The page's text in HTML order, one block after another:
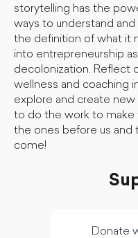
storytelling has the
ways to understand
the definition of what it
into entrepreneurship
decolonization. Reflect
wellness and coaching
explore and create
to do the work to make
the ones before us and
come!
Donate